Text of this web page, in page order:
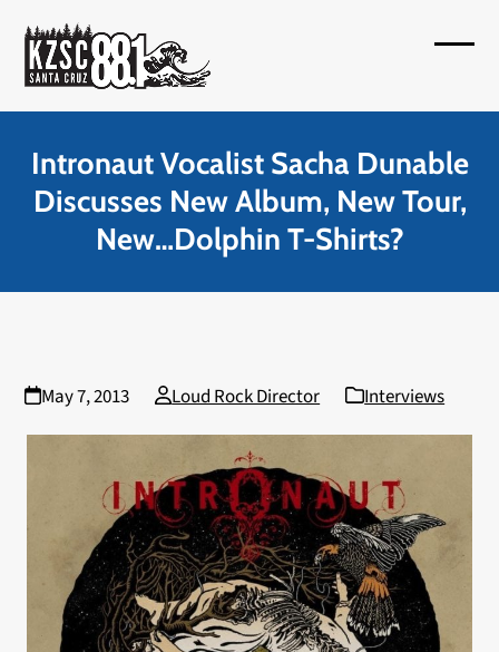
content
menu
menu
Intronaut Vocalist Sacha Dunable
Discusses New Album, New Tour,
New…Dolphin T-Shirts?
May 7, 2013 Loud Rock Director Interviews